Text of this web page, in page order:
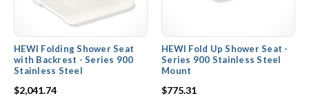
HEWI Folding Shower Seat
with Backrest - Series 900
Stainless Steel
$2,041.74
HEWI Fold Up Shower Seat -
Series 900 Stainless Steel
Mount
$775.31